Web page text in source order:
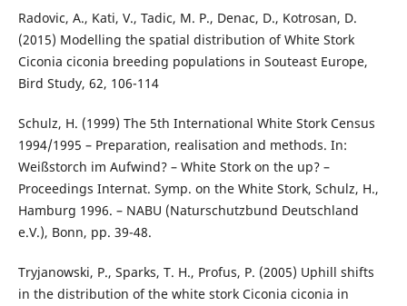
Radovic, A., Kati, V., Tadic, M. P., Denac, D., Kotrosan, D.
(2015) Modelling the spatial distribution of White Stork
Ciconia ciconia breeding populations in Souteast Europe,
Bird Study, 62, 106-114
Schulz, H. (1999) The 5th International White Stork Census
1994/1995 – Preparation, realisation and methods. In:
Weißstorch im Aufwind? – White Stork on the up? –
Proceedings Internat. Symp. on the White Stork, Schulz, H.,
Hamburg 1996. – NABU (Naturschutzbund Deutschland
e.V.), Bonn, pp. 39-48.
Tryjanowski, P., Sparks, T. H., Profus, P. (2005) Uphill shifts
in the distribution of the white stork Ciconia ciconia in